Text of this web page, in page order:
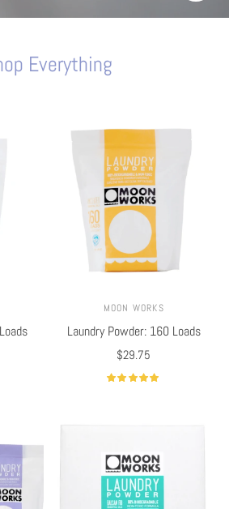
Everything
MOON WORKS
Laundry Powder: 160 Loads
$29.75
Select options